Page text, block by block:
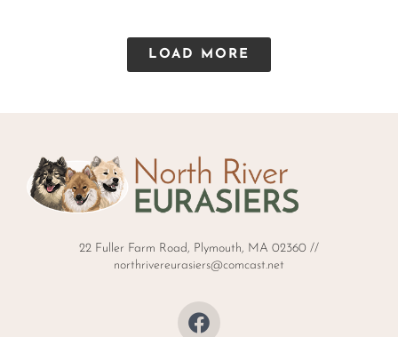
LOAD MORE
22 Fuller Farm Road, Plymouth, MA 02360 //
northrivereurasiers@comcast.net